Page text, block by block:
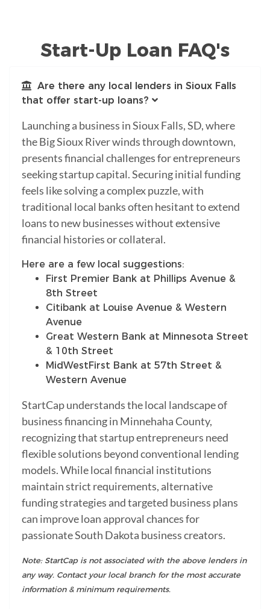
Start-Up Loan FAQ's
Are there any local lenders in Sioux Falls
that offer start-up loans?
Launching a business in Sioux Falls, SD, where
the Big Sioux River winds through downtown,
presents financial challenges for entrepreneurs
seeking startup capital. Securing initial funding
feels like solving a complex puzzle, with
traditional local banks often hesitant to extend
loans to new businesses without extensive
financial histories or collateral.
Here are a few local suggestions:
First Premier Bank at Phillips Avenue &
8th Street
Citibank at Louise Avenue & Western
Avenue
Great Western Bank at Minnesota Street
& 10th Street
MidWestFirst Bank at 57th Street &
Western Avenue
StartCap understands the local landscape of
business financing in Minnehaha County,
recognizing that startup entrepreneurs need
flexible solutions beyond conventional lending
models. While local financial institutions
maintain strict requirements, alternative
funding strategies and targeted business plans
can improve loan approval chances for
passionate South Dakota business creators.
Note: StartCap is not associated with the above lenders in
any way. Contact your local branch for the most accurate
information & minimum requirements.